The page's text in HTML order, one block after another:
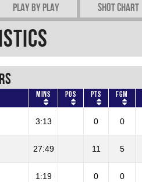
Play by play Shot chart
Mins Pos Pts FGM
3:13 0 0
27:49 11 5
1:19 0 0